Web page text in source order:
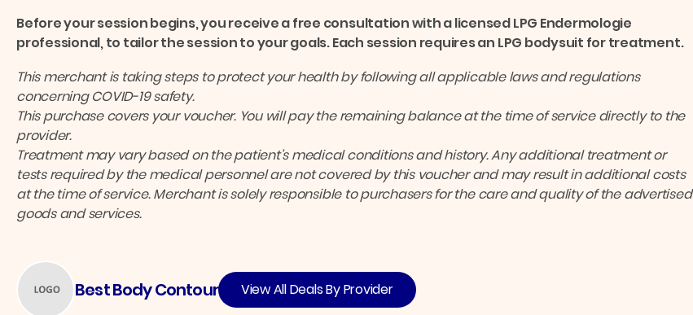
Before your session begins, you receive a free consultation with a licensed LPG Endermologie
professional, to tailor the session to your goals. Each session requires an LPG bodysuit for treatment.
This merchant is taking steps to protect your health by following all applicable laws and regulations
concerning COVID-19 safety.
This purchase covers your voucher. You will pay the remaining balance at the time of service directly to the
provider.
Treatment may vary based on the patient’s medical conditions and history. Any additional treatment or
tests required by the medical personnel are not covered by this voucher and may result in additional costs
at the time of service. Merchant is solely responsible to purchasers for the care and quality of the advertised
goods and services.
Best Body Contour View All Deals By Provider